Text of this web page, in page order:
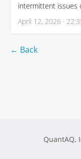
intermittent issues
April 12, 2026 ·
← Back
QuantAQ,